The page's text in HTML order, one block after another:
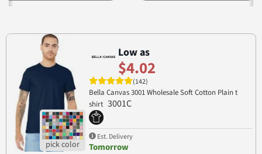
Low as
$4.02
(142)
Bella Canvas 3001 Wholesale Soft Cotton Plain t
shirt 3001C
Est. Delivery
Tomorrow